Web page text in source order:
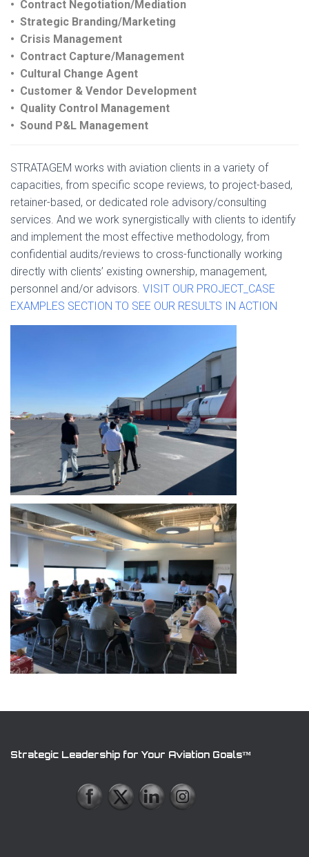
• Contract Negotiation/Mediation
• Strategic Branding/Marketing
• Crisis Management
• Contract Capture/Management
• Cultural Change Agent
• Customer & Vendor Development
• Quality Control Management
• Sound P&L Management
STRATAGEM works with aviation clients in a variety of
capacities, from specific scope reviews, to project-based,
retainer-based, or dedicated role advisory/consulting
services. And we work synergistically with clients to identify
and implement the most effective methodology, from
confidential audits/reviews to cross-functionally working
directly with clients’ existing ownership, management,
personnel and/or advisors. VISIT OUR PROJECT_CASE
EXAMPLES SECTION TO SEE OUR RESULTS IN ACTION
Strategic Leadership for Your Aviation Goals™